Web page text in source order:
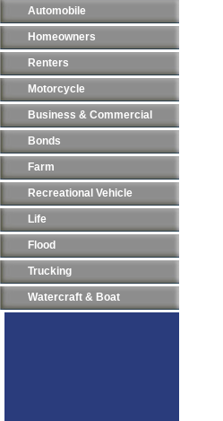
Automobile
Homeowners
Renters
Motorcycle
Business & Commercial
Bonds
Farm
Recreational Vehicle
Life
Flood
Trucking
Watercraft & Boat